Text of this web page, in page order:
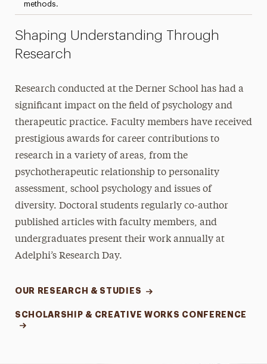
methods.
Shaping Understanding Through
Research
Research conducted at the Derner School has had a
significant impact on the field of psychology and
therapeutic practice. Faculty members have received
prestigious awards for career contributions to
research in a variety of areas, from the
psychotherapeutic relationship to personality
assessment, school psychology and issues of
diversity. Doctoral students regularly co-author
published articles with faculty members, and
undergraduates present their work annually at
Adelphi’s Research Day.
OUR RESEARCH & STUDIES
SCHOLARSHIP & CREATIVE WORKS CONFERENCE